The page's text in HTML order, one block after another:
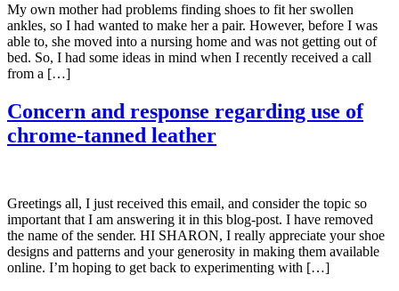
My own mother had problems finding shoes to fit her swollen
ankles, so I had wanted to make her a pair. However, before I was
able to, she moved into a nursing home and was not getting out of
bed. So, I had some ideas in mind when I recently received a call
from a […]
Concern and response regarding use of
chrome-tanned leather
Greetings all, I just received this email, and consider the topic so
important that I am answering it in this blog-post. I have removed
the name of the sender. HI SHARON, I really appreciate your shoe
designs and patterns and your generosity in making them available
online. I’m hoping to get back to experimenting with […]